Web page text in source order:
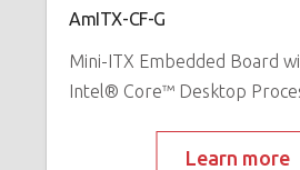
AmITX-CF-G
Mini-ITX Embedded Board
Intel® Core™ Desktop
Learn more